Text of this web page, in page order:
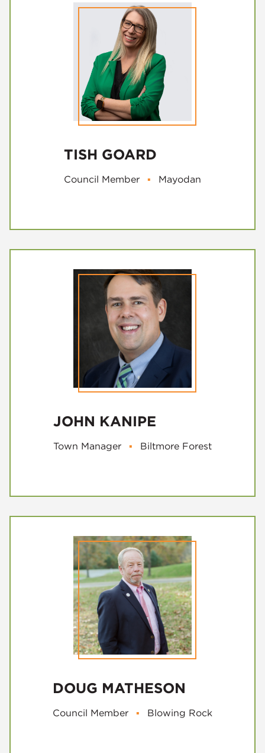
TISH GOARD
Council Member ▪ Mayodan
JOHN KANIPE
Town Manager ▪ Biltmore Forest
DOUG MATHESON
Council Member ▪ Blowing Rock